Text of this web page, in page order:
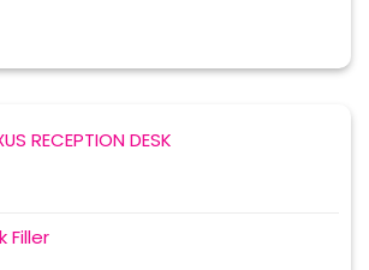
RECEPTION DESK
Filler